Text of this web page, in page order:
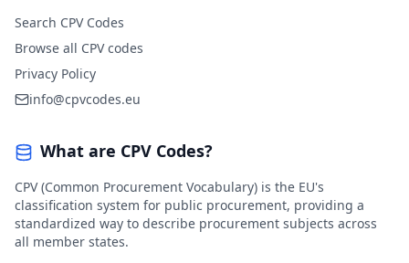
Search CPV Codes
Browse all CPV codes
Privacy Policy
info@cpvcodes.eu
What are CPV Codes?
CPV (Common Procurement Vocabulary) is the EU's
classification system for public procurement, providing a
standardized way to describe procurement subjects across
all member states.